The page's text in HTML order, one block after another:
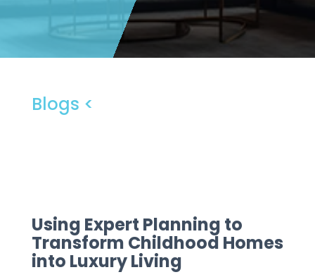
Blogs <
Using Expert Planning to
Transform Childhood Homes
into Luxury Living